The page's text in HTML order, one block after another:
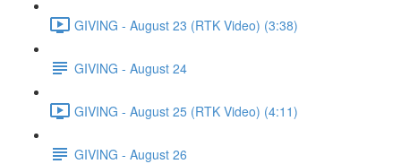
GIVING - August 23 (RTK Video) (3:38)
GIVING - August 24
GIVING - August 25 (RTK Video) (4:11)
GIVING - August 26